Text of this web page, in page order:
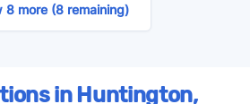
8 more (8 remaining)
in Huntington,